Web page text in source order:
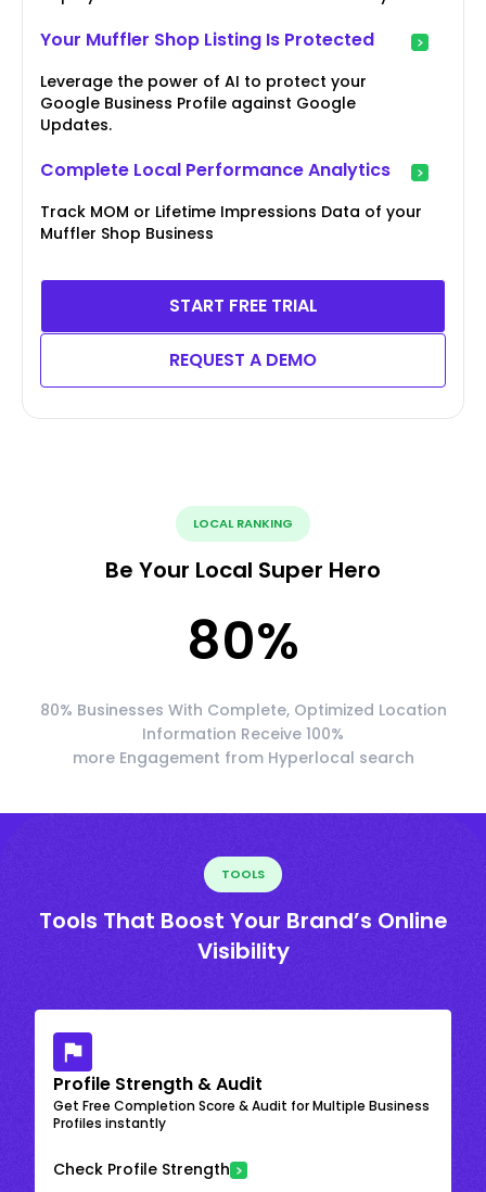
Your Muffler Shop Listing Is Protected
Leverage the power of AI to protect your
Google Business Profile against Google
Updates.
Complete Local Performance Analytics
Track MOM or Lifetime Impressions Data of your
Muffler Shop Business
START FREE TRIAL
REQUEST A DEMO
LOCAL RANKING
Be Your Local Super Hero
80%
80% Businesses With Complete, Optimized Location
Information Receive 100%
more Engagement from Hyperlocal search
TOOLS
Tools That Boost Your Brand’s Online
Visibility
Profile Strength & Audit
Get Free Completion Score & Audit for Multiple Business
Profiles instantly
Check Profile Strength